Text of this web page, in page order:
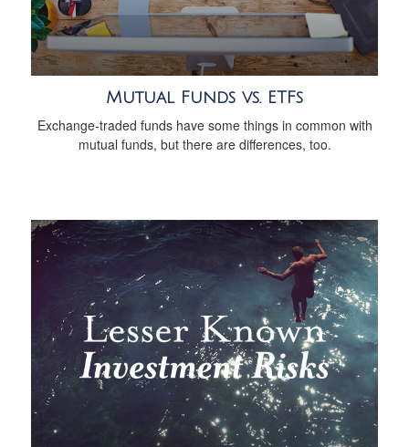
Mutual Funds vs. ETFs
Exchange-traded funds have some things in common with
mutual funds, but there are differences, too.